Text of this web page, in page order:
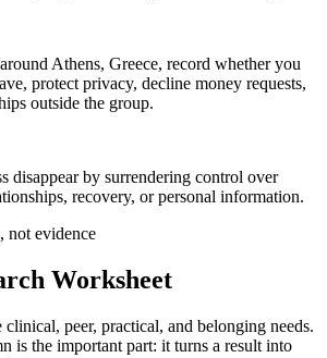
Athens, Greece, record whether you
protect privacy, decline money requests,
outside the group.
disappear by surrendering control over
recovery, or personal information.
not evidence
Worksheet
clinical, peer, practical, and belonging needs.
is the important part: it turns a result into